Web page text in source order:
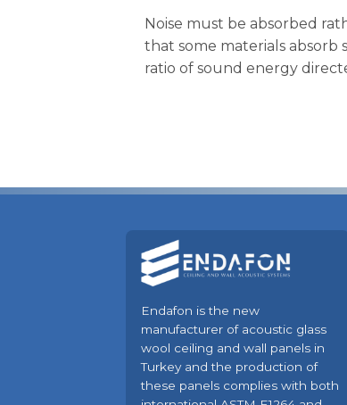
Noise must be absorbed
that some materials
ratio of sound energy
Endafon is the new
manufacturer of acoustic glass
wool ceiling and wall panels in
Turkey and the production of
these panels complies with both